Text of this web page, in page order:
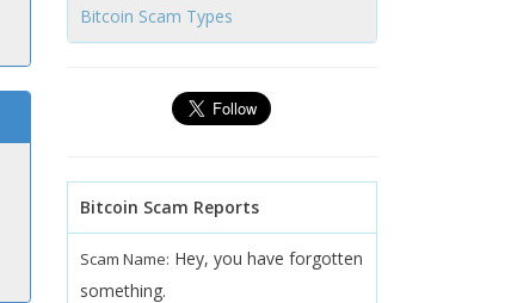
Bitcoin Scam Types
Bitcoin Scam Reports
Scam Name: Hey, you have forgotten
something.